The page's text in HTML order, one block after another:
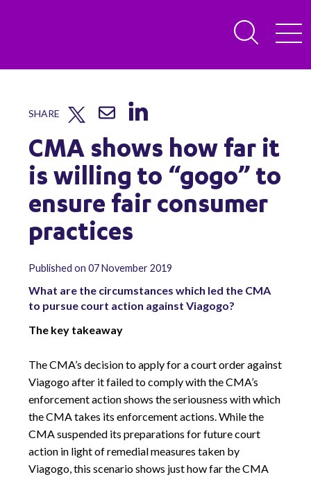
SHARE
CMA shows how far it
is willing to “gogo” to
ensure fair consumer
practices
Published on 07 November 2019
What are the circumstances which led the CMA
to pursue court action against Viagogo?
The key takeaway
The CMA’s decision to apply for a court order against
Viagogo after it failed to comply with the CMA’s
enforcement action shows the seriousness with which
the CMA takes its enforcement actions. While the
CMA suspended its preparations for future court
action in light of remedial measures taken by
Viagogo, this scenario shows just how far the CMA